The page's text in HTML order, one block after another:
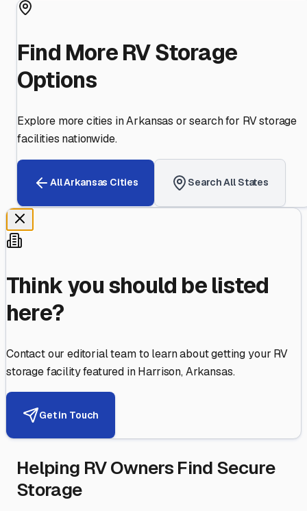
Find More RV Storage
Options
Explore more cities inArkansas or search for RV storage
facilities nationwide.
AllArkansas Cities Search All States
Think you should be listed
here?
Contact our editorial team to learn about getting your RV
storage facility featured inHarrison,Arkansas.
Get in Touch
Helping RV Owners Find Secure
Storage